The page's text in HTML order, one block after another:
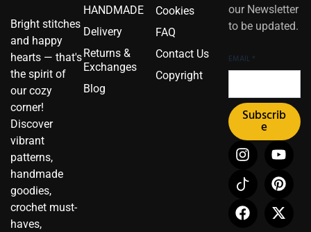
Bright stitches
and happy
hearts — that's
the spirit of
our cozy
corner!
Discover
vibrant
patterns,
handmade
goodies,
crochet must-
haves,
HANDMADE
Delivery
Returns &
Exchanges
Blog
Cookies
FAQ
Contact Us
Copyright
our Newsletter
to be updated.
EMAIL *
Subscrib
e
I
n
s
t
a
g
Y
o
u
t
u
b
I
c
o
n
-
t
P
i
n
t
e
r
F
a
c
e
b
o
X
-
t
w
i
t